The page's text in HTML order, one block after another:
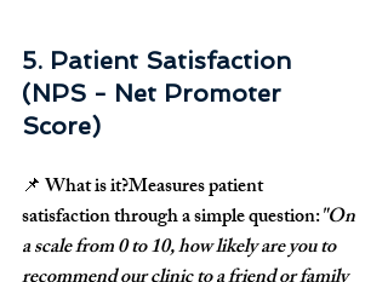
5. Patient Satisfaction
(NPS - Net Promoter
Score)
📌 What is it?Measures patient
satisfaction through a simple question:"On
a scale from 0 to 10, how likely are you to